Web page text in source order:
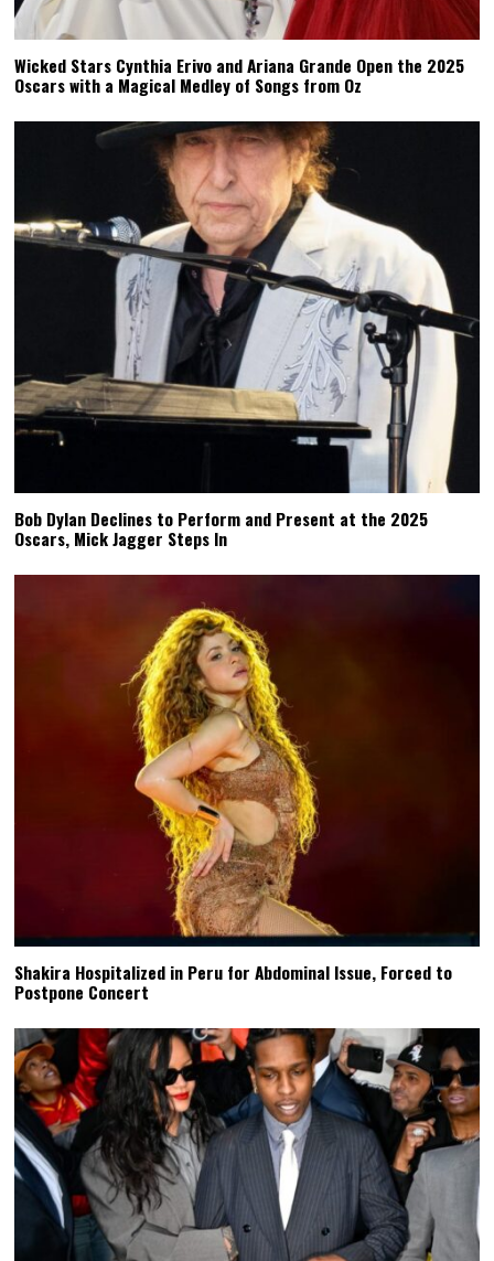
Wicked Stars Cynthia Erivo and Ariana Grande Open the 2025
Oscars with a Magical Medley of Songs from Oz
Bob Dylan Declines to Perform and Present at the 2025
Oscars, Mick Jagger Steps In
Shakira Hospitalized in Peru for Abdominal Issue, Forced to
Postpone Concert